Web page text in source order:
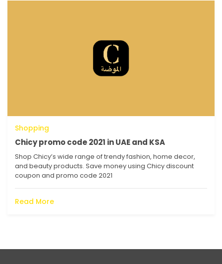
Shopping
Chicy promo code 2021 in UAE and KSA
Shop Chicy’s wide range of trendy fashion, home decor,
and beauty products. Save money using Chicy discount
coupon and promo code 2021
Read More